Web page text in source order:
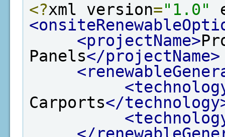
<?xml version="1.0"
<projectName>
Panels</projectName>
Carports</